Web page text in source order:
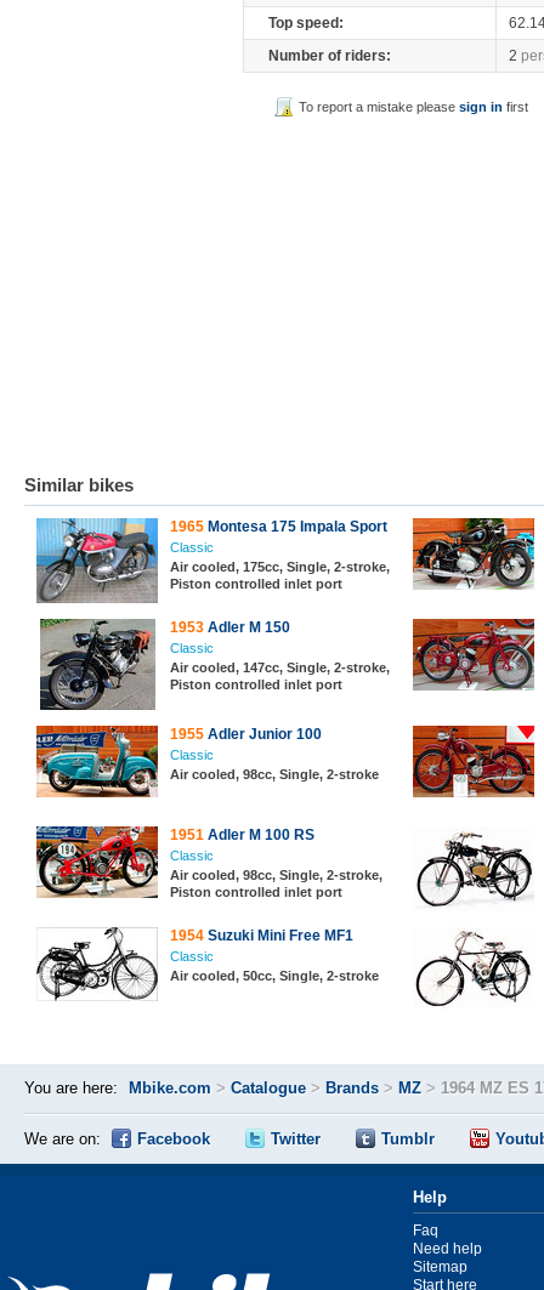
Top speed:
Number of riders:
2
To report a mistake pleasesign in first
Similar bikes
1965 Montesa 175 Impala Sport
Classic
Air cooled, 175cc, Single, 2-stroke,
Piston controlled inlet port
1953 Adler M 150
Classic
Air cooled, 147cc, Single, 2-stroke,
Piston controlled inlet port
1955 Adler Junior 100
Classic
Air cooled, 98cc, Single, 2-stroke
1951 Adler M 100 RS
Classic
Air cooled, 98cc, Single, 2-stroke,
Piston controlled inlet port
1954 Suzuki Mini Free MF1
Classic
Air cooled, 50cc, Single, 2-stroke
You are here: Mbike.com > Catalogue > Brands > MZ > 1964 MZ ES
We are on: Facebook Twitter Tumblr
Help
Faq
Need help
Sitemap
Start here